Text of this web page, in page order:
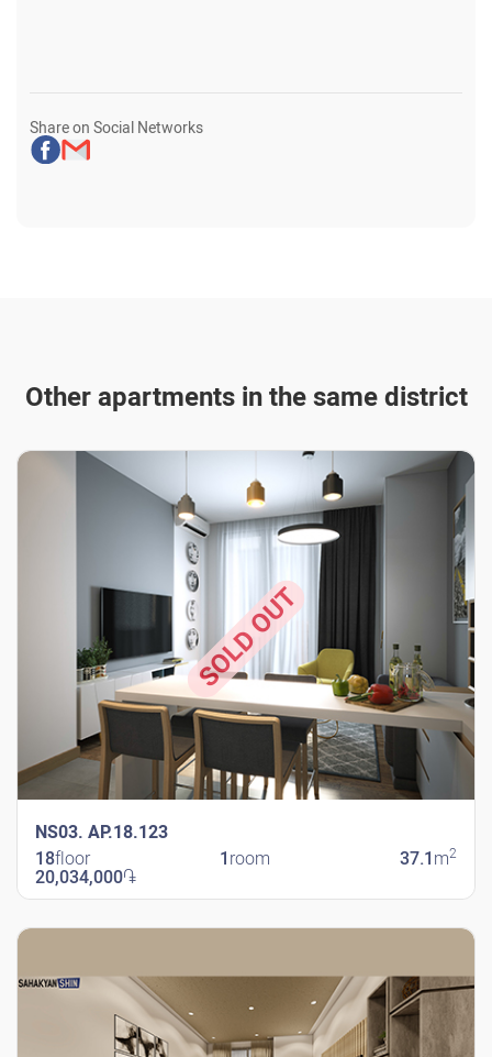
Share on Social Networks
Other apartments in the same district
NS03. AP.18.123
SOLD OUT
18floor 1 room 37.1 m2
20,034,000֏